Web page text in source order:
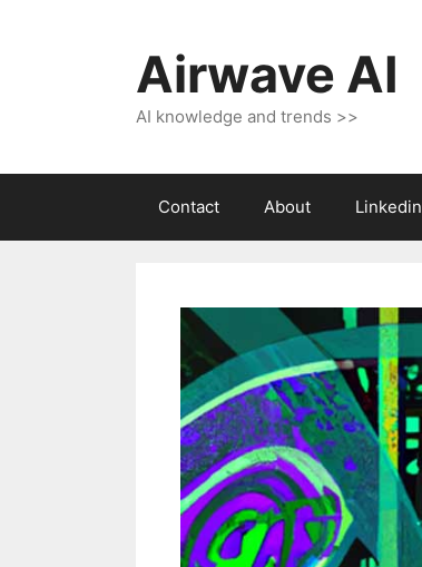
Airwave AI
AI knowledge and trends >>
Contact About Linkedin